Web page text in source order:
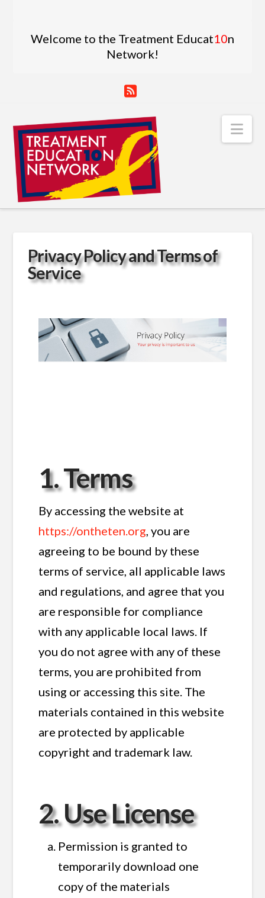
Welcome to the Treatment Educat10n
Network!
Privacy Policy and Terms of
Service
1. Terms
By accessing the website at
https://ontheten.org , you are
agreeing to be bound by these
terms of service, all applicable laws
and regulations, and agree that you
are responsible for compliance
with any applicable local laws. If
you do not agree with any of these
terms, you are prohibited from
using or accessing this site. The
materials contained in this website
are protected by applicable
copyright and trademark law.
2. Use License
Permission is granted to
temporarily download one
copy of the materials